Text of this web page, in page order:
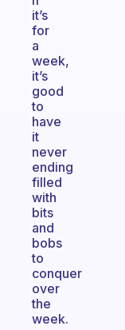
it’s
for
a
week,
it’s
good
to
have
it
never
ending
filled
with
bits
and
bobs
to
conquer
over
the
week.